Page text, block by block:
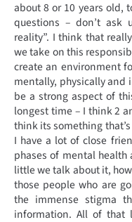
about 8 or 10 years old,
questions – don’t ask
reality”. I think that
we take on this
create an environment
mentally, physically and
be a strong aspect of
longest time – I think 2
think its something
I have a lot of close
phases of mental
little we talk about it,
those people who are
the immense stigma
information. All of that